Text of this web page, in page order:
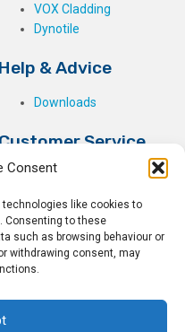
Consent
technologies like cookies to
Consenting to these
such as browsing behaviour or
withdrawing consent, may
VOX Cladding
Dynotile
Help & Advice
Downloads
Customer Service
My Basket
My Account
My Orders
Terms and Conditions
Shipping & Delivery